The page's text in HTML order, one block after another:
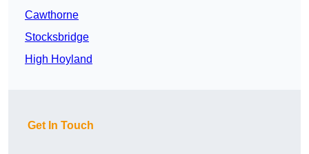
Cawthorne
Stocksbridge
High Hoyland
Get In Touch